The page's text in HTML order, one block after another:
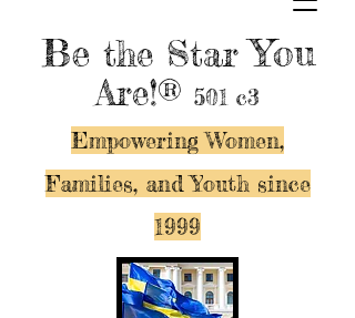
Be the StarYou
Are!® 501 c3
Empowering Women,
Families, and Youth since
1999